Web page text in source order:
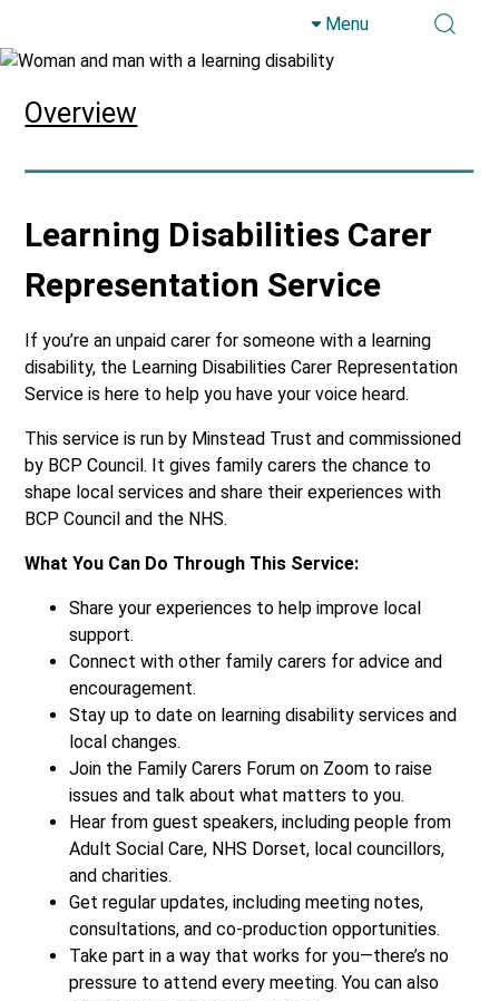
Menu
Overview
Learning Disabilities Carer
Representation Service
If you’re an unpaid carer for someone with a learning
disability, the Learning Disabilities Carer Representation
Service is here to help you have your voice heard.
This service is run by Minstead Trust and commissioned
by BCP Council. It gives family carers the chance to
shape local services and share their experiences with
BCP Council and the NHS.
What You Can Do Through This Service:
Share your experiences to help improve local
support.
Connect with other family carers for advice and
encouragement.
Stay up to date on learning disability services and
local changes.
Join the Family Carers Forum on Zoom to raise
issues and talk about what matters to you.
Hear from guest speakers, including people from
Adult Social Care, NHS Dorset, local councillors,
and charities.
Get regular updates, including meeting notes,
consultations, and co-production opportunities.
Take part in a way that works for you—there’s no
pressure to attend every meeting. You can also